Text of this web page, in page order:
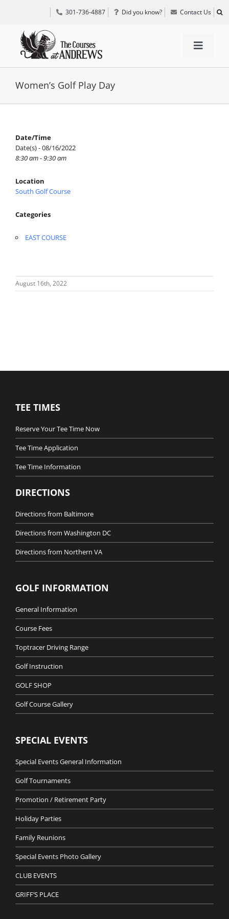
301-736-4887 Did you know? Contact Us
Toggle
TEE TIMES
SPECIAL EVENTS
GRIFF’S PLACE
DIRECTIONS
Women’s Golf Play Day
Date/Time
Date(s) - 08/16/2022
8:30 am - 9:30 am
Location
South Golf Course
Categories
EAST COURSE
August 16th, 2022
TEE TIMES
Reserve Your Tee Time Now
Tee Time Application
Tee Time Information
DIRECTIONS
Directions from Baltimore
Directions from Washington DC
Directions from Northern VA
GOLF INFORMATION
General Information
Course Fees
Toptracer Driving Range
Golf Instruction
GOLF SHOP
Golf Course Gallery
SPECIAL EVENTS
Special Events General Information
Golf Tournaments
Promotion / Retirement Party
Holiday Parties
Family Reunions
Special Events Photo Gallery
CLUB EVENTS
GRIFF’S PLACE